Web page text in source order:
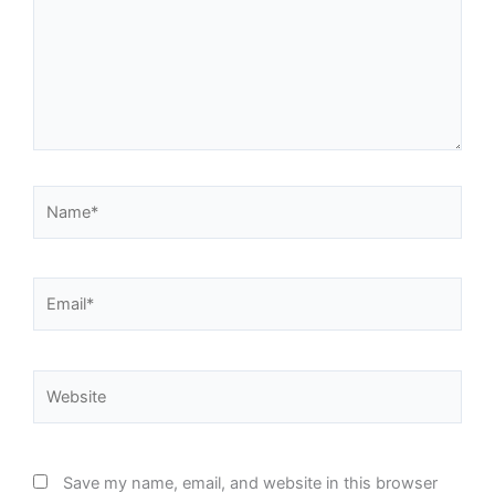
Save my name, email, and website in this browser